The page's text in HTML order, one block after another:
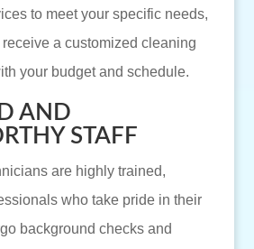
to meet your specific needs,
a customized cleaning
your budget and schedule.
AND
STAFF
are highly trained,
who take pride in their
background checks and